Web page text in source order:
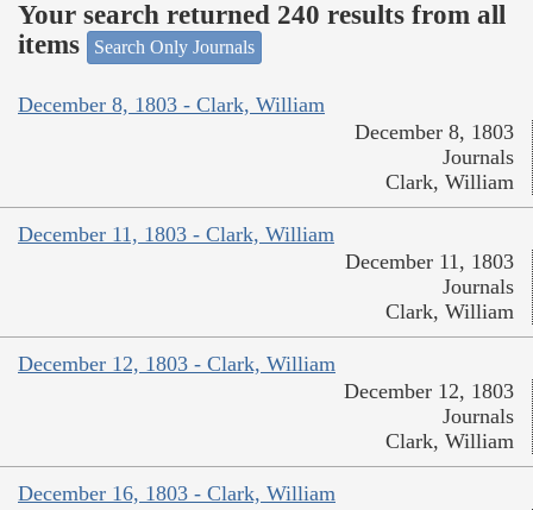
Your search returned 240 results from all
items
Search Only Journals
December 8, 1803 - Clark, William
December 8, 1803
Journals
Clark, William
December 11, 1803 - Clark, William
December 11, 1803
Journals
Clark, William
December 12, 1803 - Clark, William
December 12, 1803
Journals
Clark, William
December 16, 1803 - Clark, William